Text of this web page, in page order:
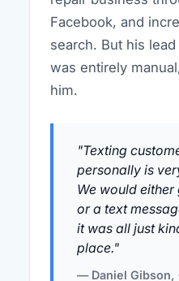
Facebook, and
search. But his
was entirely
him.
"Texting
personally is
We would
or a text
it was all just
place."
— Daniel Gibson,